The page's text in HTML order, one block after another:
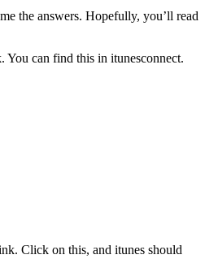
the answers. Hopefully, you’ll read
can find this in itunesconnect.
Click on this, and itunes should